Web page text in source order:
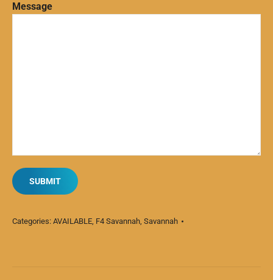
Message
Categories: AVAILABLE, F4 Savannah, Savannah